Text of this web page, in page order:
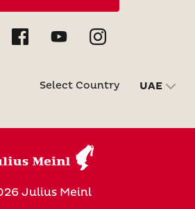
Select Country UAE
Julius Meinl